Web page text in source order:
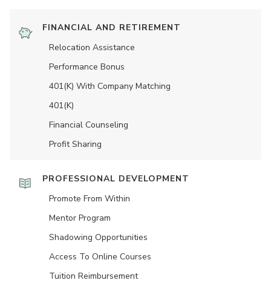
FINANCIAL AND RETIREMENT
Relocation Assistance
Performance Bonus
401(K) With Company Matching
401(K)
Financial Counseling
Profit Sharing
PROFESSIONAL DEVELOPMENT
Promote From Within
Mentor Program
Shadowing Opportunities
Access To Online Courses
Tuition Reimbursement